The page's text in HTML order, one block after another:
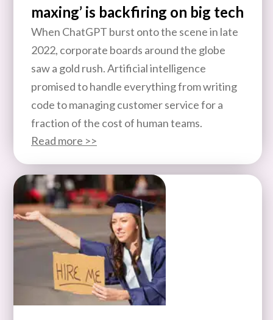
maxing’ is backfiring on big tech
When ChatGPT burst onto the scene in late
2022, corporate boards around the globe
saw a gold rush. Artificial intelligence
promised to handle everything from writing
code to managing customer service for a
fraction of the cost of human teams.
Read more >>